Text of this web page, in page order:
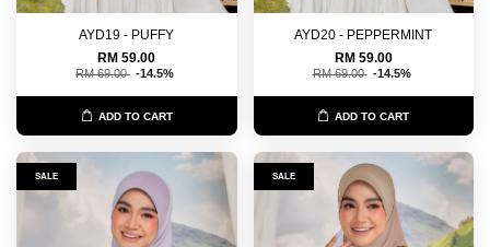
AYD19 - PUFFY
RM 59.00
RM 69.00 -14.5%
ADD TO CART
AYD20 - PEPPERMINT
RM 59.00
RM 69.00 -14.5%
ADD TO CART
SALE SALE